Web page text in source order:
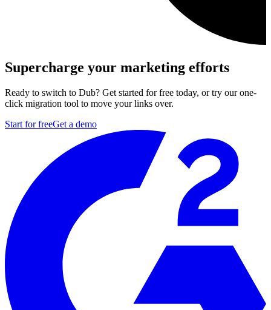
Supercharge your marketing efforts
Ready to switch to Dub? Get started for free today, or try our one-
click migration tool to move your links over.
Start for freeGet a demo